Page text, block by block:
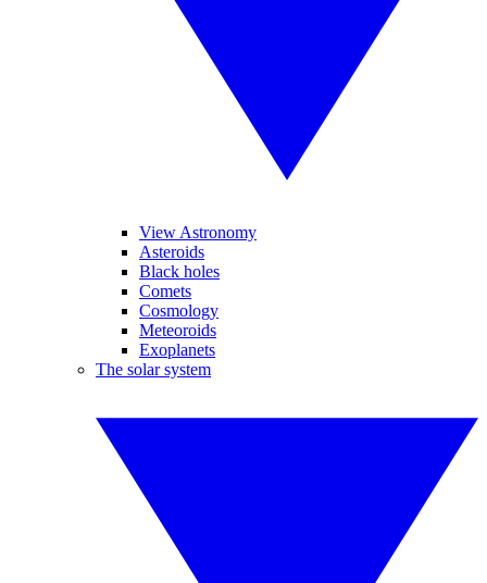
View Astronomy
Asteroids
Black holes
Comets
Cosmology
Meteoroids
Exoplanets
The solar system